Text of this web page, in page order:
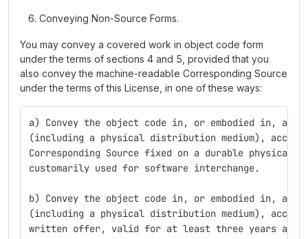
Conveying Non-Source Forms.
You may convey a covered work in object code form
under the terms of sections 4 and 5, provided that you
also convey the machine-readable Corresponding Source
under the terms of this License, in one of these ways:
a) Convey the object code in, or embodied in, a
(including a physical distribution medium),
Corresponding Source fixed on a durable physical
customarily used for software interchange.
b) Convey the object code in, or embodied in, a
(including a physical distribution medium),
written offer, valid for at least three years and